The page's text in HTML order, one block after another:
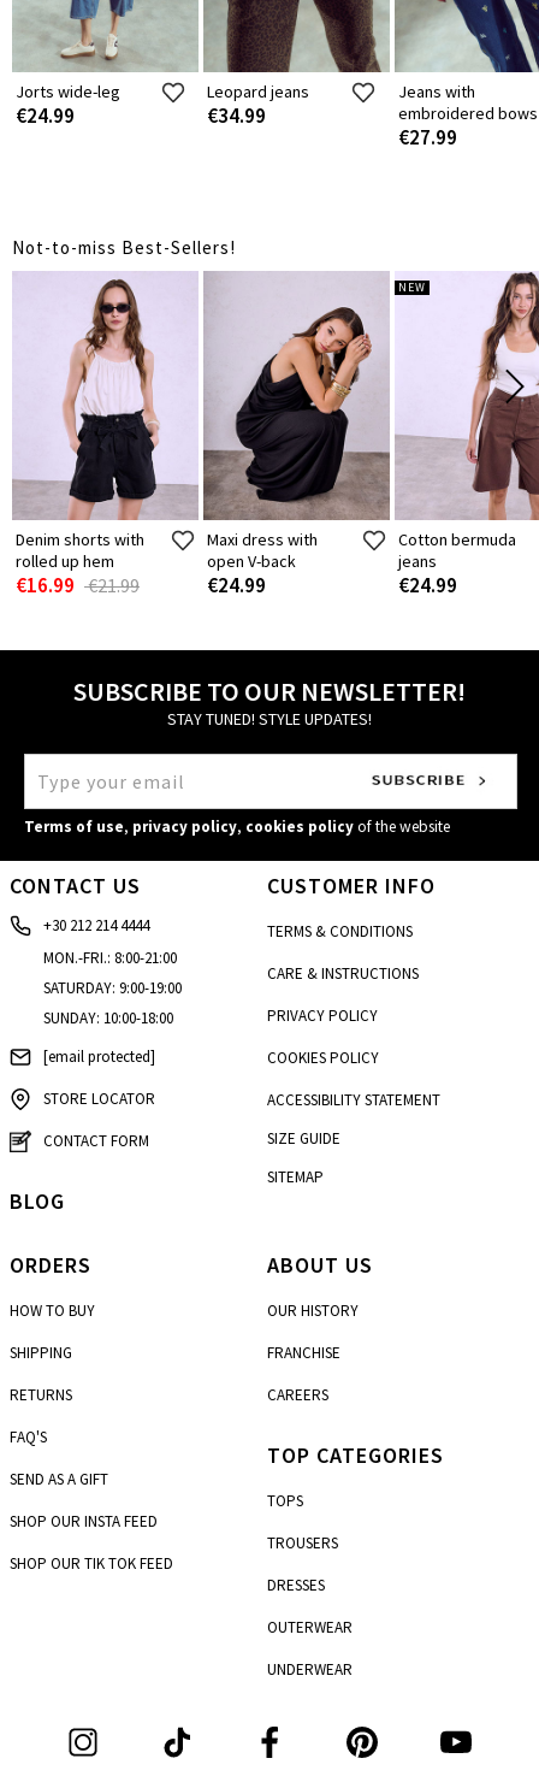
Jorts wide-leg
€24.99
Leopard jeans
€34.99
Jeans with
embroidered bows
€27.99
Not-to-miss Best-Sellers!
Denim shorts with
rolled up hem
€16.99 €21.99
Maxi dress with
open V-back
€24.99
NEW
Cotton bermuda
jeans
€24.99
SUBSCRIBE TO OUR NEWSLETTER!
STAY TUNED! STYLE UPDATES!
Terms of use, privacy policy, cookies policyof the website
CONTACT US
+30 212 214 4444
MON.-FRI.: 8:00-21:00
SATURDAY: 9:00-19:00
SUNDAY: 10:00-18:00
[email protected]
STORE LOCATOR
CONTACT FORM
ORDERS
HOW TO BUY
SHIPPING
RETURNS
FAQ'S
SEND AS A GIFT
SHOP OUR INSTA FEED
SHOP OUR TIK TOK FEED
CUSTOMER INFO
TERMS & CONDITIONS
CARE & INSTRUCTIONS
PRIVACY POLICY
COOKIES POLICY
ACCESSIBILITY STATEMENT
SIZE GUIDE
SITEMAP
ABOUT US
OUR HISTORY
FRANCHISE
CAREERS
TOP CATEGORIES
TOPS
TROUSERS
DRESSES
OUTERWEAR
UNDERWEAR
BLOG